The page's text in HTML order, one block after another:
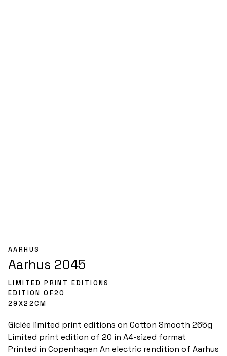
AARHUS
Aarhus 2045
LIMITED PRINT EDITIONS
EDITION OF20
29 X22CM
Giclée limited print editions on Cotton Smooth 265g
Limited print edition of 20 in A4-sized format
Printed in Copenhagen An electric rendition of Aarhus